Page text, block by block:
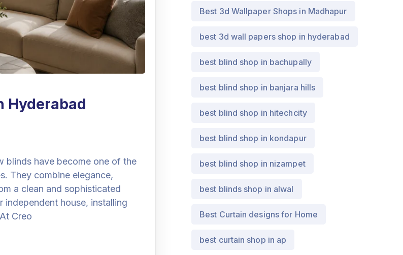
Hyderabad
blinds have become one of the
They combine elegance,
a clean and sophisticated
independent house, installing
Creo
Best 3d Wallpaper Shops in Madhapur
best 3d wall papers shop in hyderabad
best blind shop in bachupally
best blind shop in banjara hills
best blind shop in hitechcity
best blind shop in kondapur
best blind shop in nizampet
best blinds shop in alwal
Best Curtain designs for Home
best curtain shop in ap